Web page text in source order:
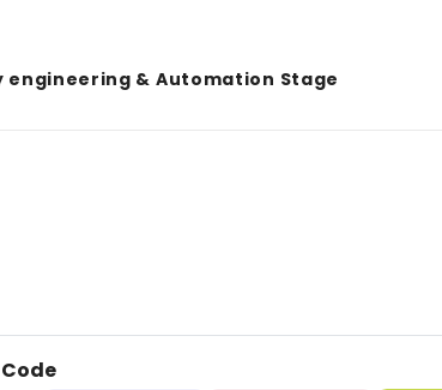
engineering & Automation Stage